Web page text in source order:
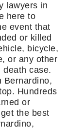
lawyers in
here to
event that
or killed
bicycle,
or any other
case.
Bernardino,
Hundreds
or
the best